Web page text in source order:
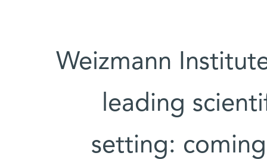
Weizmann
leading
setting: